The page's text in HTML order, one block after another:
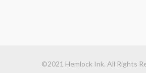
©2021 Hemlock Ink. All Rights